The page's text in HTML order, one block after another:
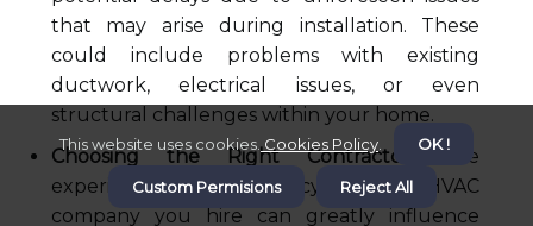
that may arise during installation. These
could include problems with existing
ductwork, electrical issues, or even
structural challenges within your home.
Choosing the Right Contractor:
The
experience and efficiency of the HVAC
company you hire can greatly influence
This website uses cookies.Cookies Policy OK !
Custom Permisions Reject All